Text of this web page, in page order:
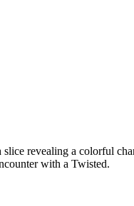
revealing a colorful
with a Twisted.